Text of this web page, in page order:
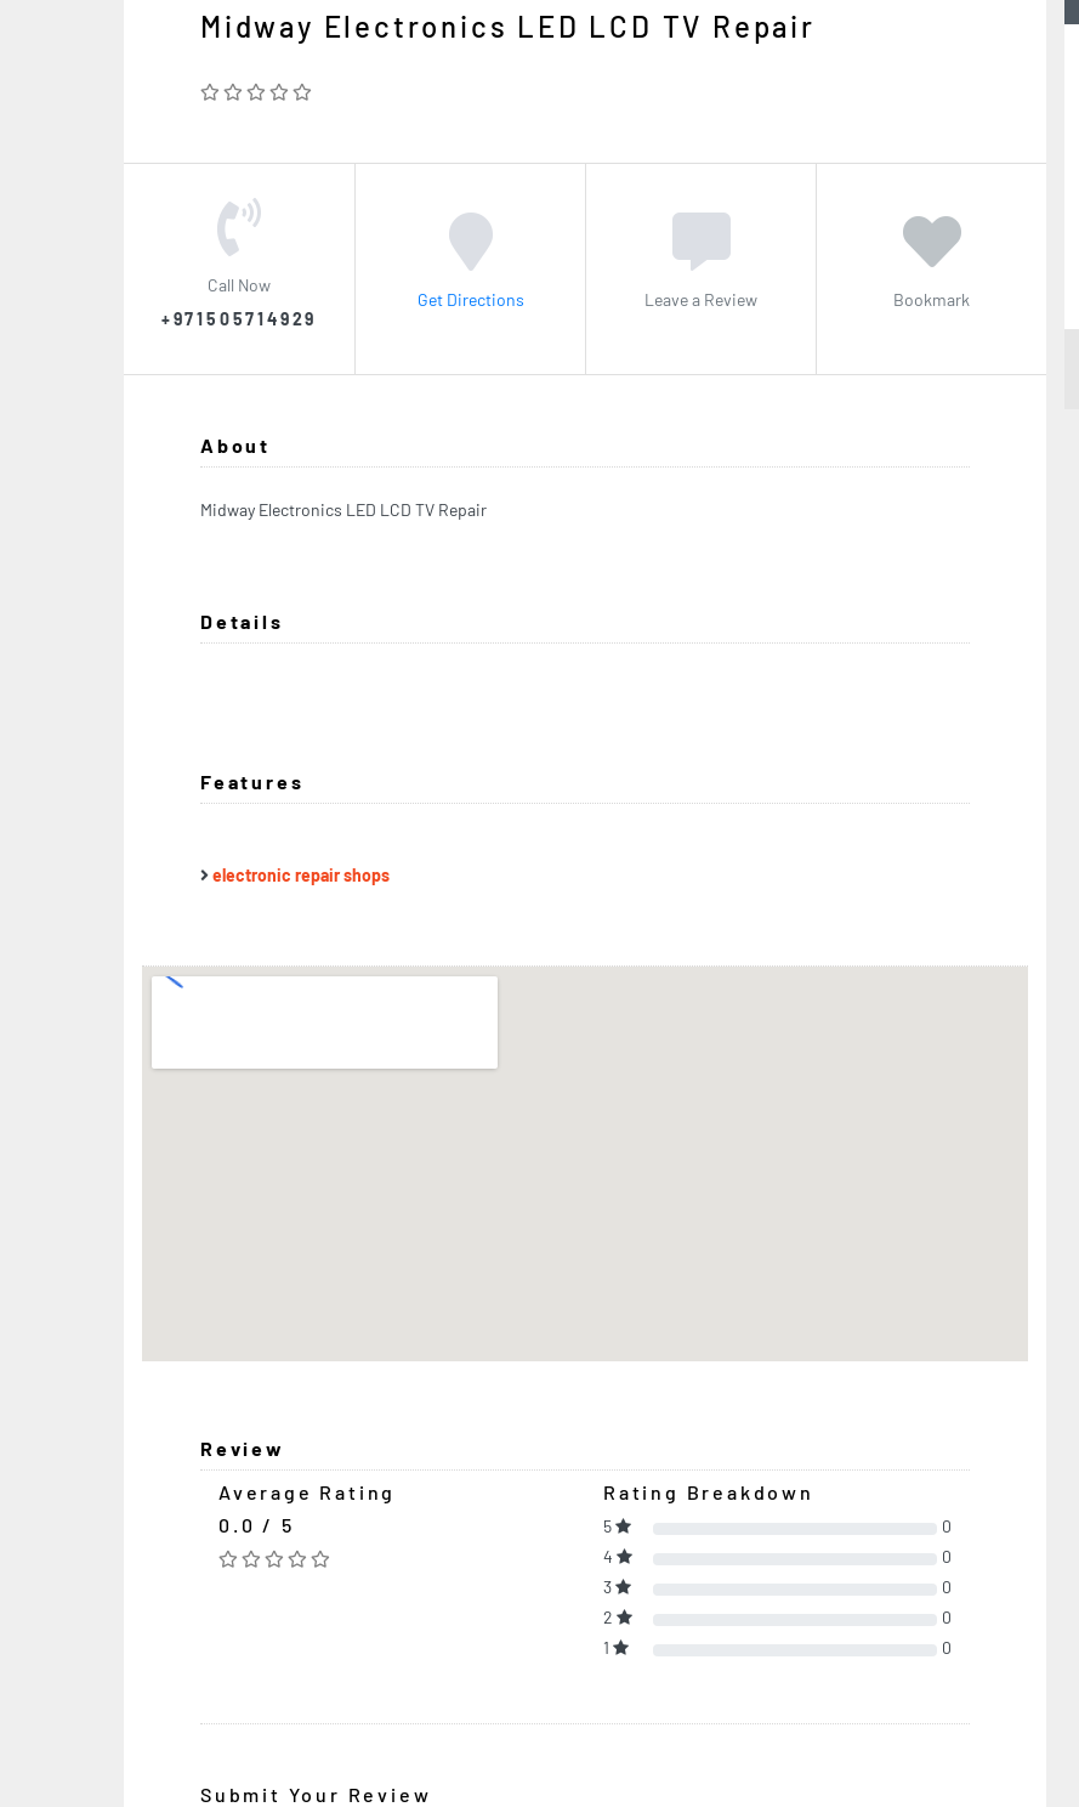
Midway Electronics LED LCD TV Repair
Call Now
+971505714929
Get Directions Leave a Review Bookmark
About
Midway Electronics LED LCD TV Repair
Details
Features
electronic repair shops
Review
Average Rating
0.0 / 5
Rating Breakdown
5
0
4
0
3
0
2
0
1
0
Submit Your Review